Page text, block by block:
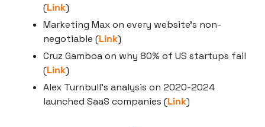
(Link)
Marketing Max on every website’s non-
negotiable (Link)
Cruz Gamboa on why 80% of US startups fail
(Link)
Alex Turnbull’s analysis on 2020-2024
launched SaaS companies (Link)